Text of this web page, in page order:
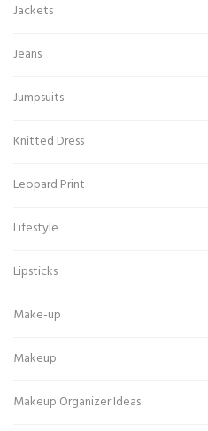
Jackets
Jeans
Jumpsuits
Knitted Dress
Leopard Print
Lifestyle
Lipsticks
Make-up
Makeup
Makeup Organizer Ideas